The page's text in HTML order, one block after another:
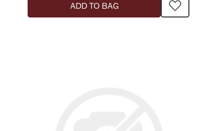
ADD TO BAG